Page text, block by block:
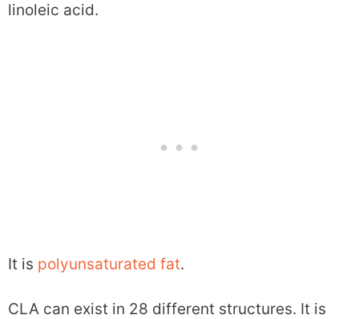
linoleic acid.
It is polyunsaturated fat.
CLA can exist in 28 different structures. It is